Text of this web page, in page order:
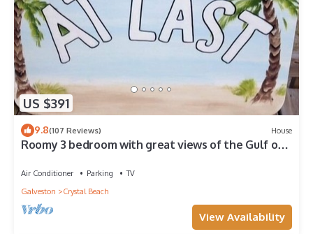
US $391
9.8(107 Reviews) House
Roomy 3 bedroom with great views of the Gulf of
Air Conditioner Parking
TV
Galveston
Crystal Beach
View Availability